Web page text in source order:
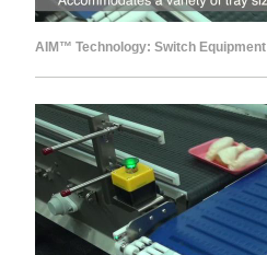
AIM™ Technology: Switch Equipment